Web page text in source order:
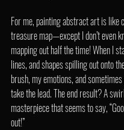
For me, painting abstract art is like
treasure map—except I don’t even
mapping out half the time! When I
lines, and shapes spilling out onto
brush, my emotions, and
take the lead. The end result? A
masterpiece that seems to say,
out!”